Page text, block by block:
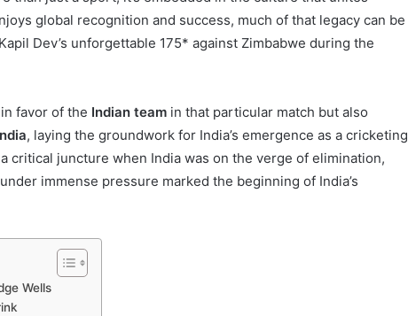
global recognition and success, much of that legacy can be
Dev’s unforgettable 175* against Zimbabwe during the
favor of the Indian team in that particular match but also
, laying the groundwork for India’s emergence as a cricketing
critical juncture when India was on the verge of elimination,
immense pressure marked the beginning of India’s
Wells